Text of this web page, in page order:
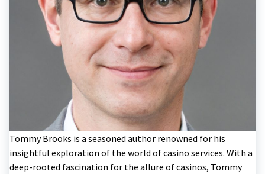
Tommy Brooks is a seasoned author renowned for his
insightful exploration of the world of casino services. With a
deep-rooted fascination for the allure of casinos, Tommy